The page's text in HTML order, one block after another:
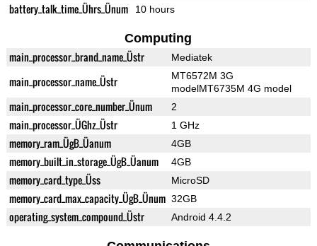
battery_talk_time_Ührs_Ünum 10 hours
Computing
main_processor_brand_name_Üstr Mediatek
main_processor_name_Üstr
MT6572M 3G
modelMT6735M 4G model
main_processor_core_number_Ünum 2
main_processor_ÜGhz_Üstr 1 GHz
memory_ram_ÜgB_Üanum 4GB
memory_built_in_storage_ÜgB_Üanum 4GB
memory_card_type_Üss MicroSD
memory_card_max_capacity_ÜgB_Ünum 32GB
operating_system_compound_Üstr Android 4.4.2